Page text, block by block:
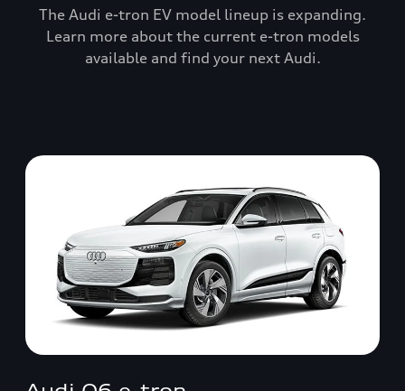
The Audi e-tron EV model lineup is expanding.
Learn more about the current e-tron models
available and find your next Audi.